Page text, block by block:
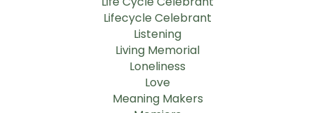
Lifecycle Celebrant
Listening
Living Memorial
Loneliness
Love
Meaning Makers